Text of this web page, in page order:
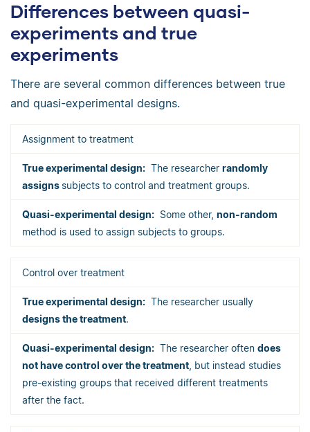
Differences between quasi-
experiments and true
experiments
There are several common differences between true
and quasi-experimental designs.
Assignment to treatment
The researcher randomly
assigns subjects to control and treatment groups.
Some other, non-random
method is used to assign subjects to groups.
Control over treatment
The researcher usually
designs the treatment.
The researcher often does
not have control over the treatment , but instead studies
pre-existing groups that received different treatments
after the fact.